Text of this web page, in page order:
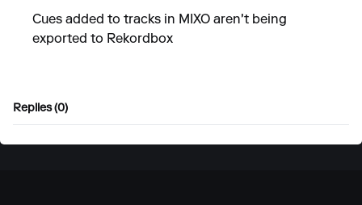
Cues added to tracks in MIXO aren't being
exported to Rekordbox
Replies (0)